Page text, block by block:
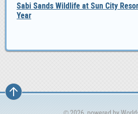
Sabi Sands Wildlife at Sun City
Year